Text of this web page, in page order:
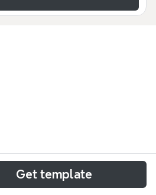
mind map template is a
framework designed
Get template